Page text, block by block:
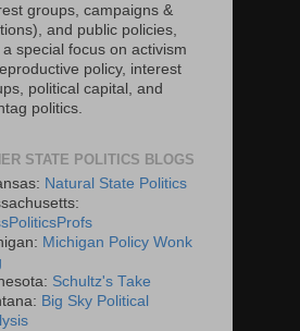
groups, campaigns &
and public policies,
a special focus on activism
policy, interest
political capital, and
politics.
STATE POLITICS BLOGS
Natural State Politics
Michigan Policy Wonk
Schultz's Take
Big Sky Political